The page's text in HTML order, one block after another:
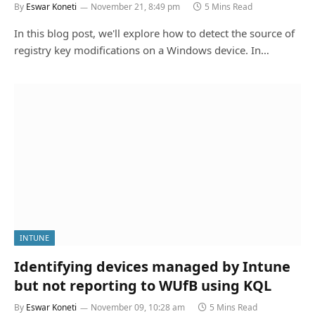
By Eswar Koneti November 21, 8:49 pm 5 Mins Read
In this blog post, we'll explore how to detect the source of
registry key modifications on a Windows device. In…
INTUNE
Identifying devices managed by Intune
but not reporting to WUfB using KQL
By Eswar Koneti November 09, 10:28 am 5 Mins Read